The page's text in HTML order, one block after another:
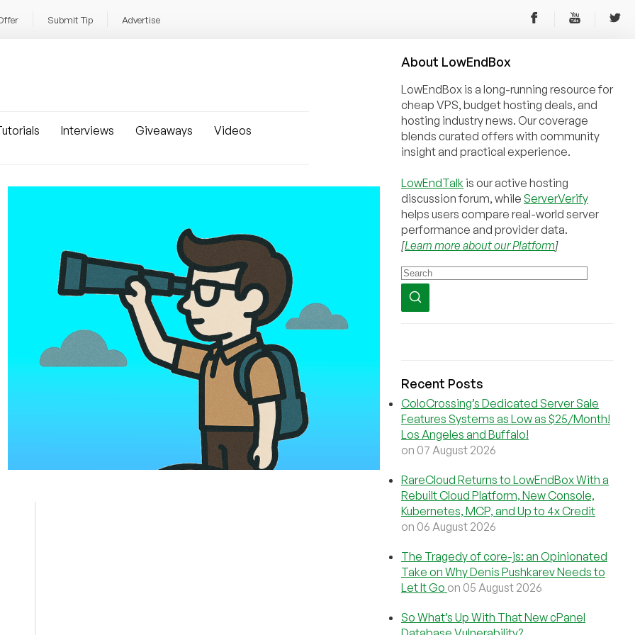
Submit Tip Advertise
Interviews Giveaways
Videos
About LowEndBox
LowEndBox is a long-running resource for
cheap VPS, budget hosting deals, and
hosting industry news. Our coverage
blends curated offers with community
insight and practical experience.
LowEndTalk is our active hosting
discussion forum, while ServerVerify
helps users compare real-world server
performance and provider data.
[Learn more about our Platform]
Recent Posts
ColoCrossing’s Dedicated Server Sale
Features Systems as Low as $25/Month!
Los Angeles and Buffalo!
on 07 August 2026
RareCloud Returns to LowEndBox With a
Rebuilt Cloud Platform, New Console,
Kubernetes, MCP, and Up to 4x Credit
on 06 August 2026
The Tragedy of core-js: an Opinionated
Take on Why Denis Pushkarev Needs to
Let It Go on 05 August 2026
So What’s Up With That New cPanel